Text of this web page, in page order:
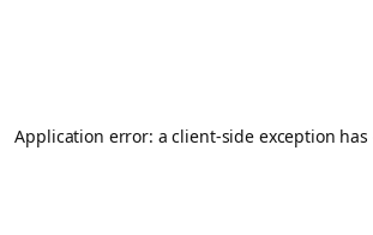
Application error: aclient-side exception